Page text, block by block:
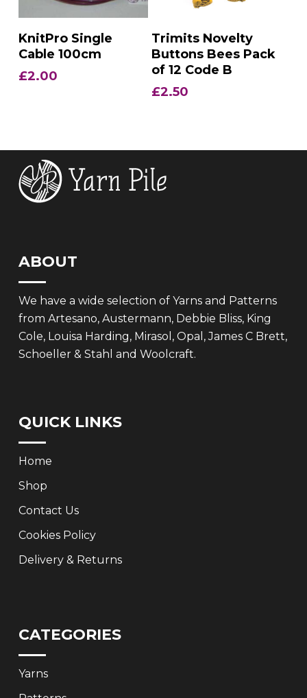
Add To Basket
KnitPro Single
Cable 100cm
£2.00
Add To Basket
Trimits Novelty
Buttons Bees Pack
of 12 Code B
£2.50
ABOUT
We have a wide selection of Yarns and Patterns
from Artesano, Austermann, Debbie Bliss, King
Cole, Louisa Harding, Mirasol, Opal, James C Brett,
Schoeller & Stahl and Woolcraft.
QUICK LINKS
Home
Shop
Contact Us
Cookies Policy
Delivery & Returns
CATEGORIES
Yarns